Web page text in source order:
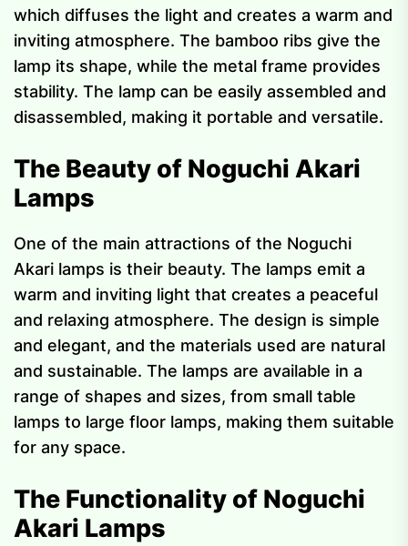
which diffuses the light and creates a warm and
inviting atmosphere. The bamboo ribs give the
lamp its shape, while the metal frame provides
stability. The lamp can be easily assembled and
disassembled, making it portable and versatile.
The Beauty of Noguchi Akari
Lamps
One of the main attractions of the Noguchi
Akari lamps is their beauty. The lamps emit a
warm and inviting light that creates a peaceful
and relaxing atmosphere. The design is simple
and elegant, and the materials used are natural
and sustainable. The lamps are available in a
range of shapes and sizes, from small table
lamps to large floor lamps, making them suitable
for any space.
The Functionality of Noguchi
Akari Lamps